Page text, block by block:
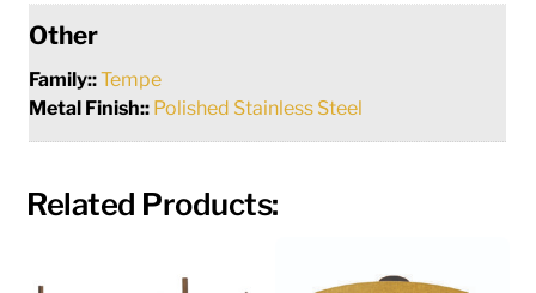
Other
Family::Tempe
Metal Finish:: Polished Stainless Steel
Related Products: